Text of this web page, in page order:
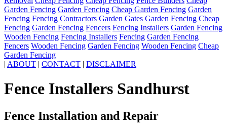
Garden Fencing Garden Fencing Cheap Garden Fencing Garden
Fencing Fencing Contractors Garden Gates Garden Fencing Cheap
Fencing Garden Fencing Fencers Fencing Installers Garden Fencing
Wooden Fencing Fencing Installers Fencing Garden Fencing
Fencers Wooden Fencing Garden Fencing Wooden Fencing Cheap
Garden Fencing
| ABOUT | CONTACT | DISCLAIMER
Fence Installers Sandhurst
Fence Installation and Repair